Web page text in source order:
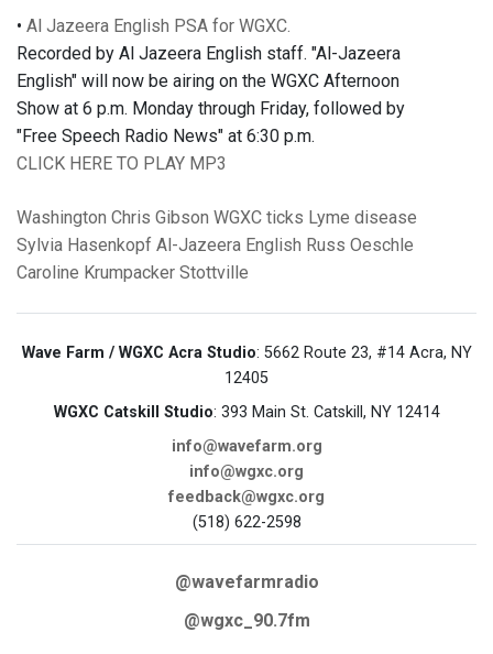
• Al Jazeera English PSA for WGXC.
Recorded by Al Jazeera English staff. "Al-Jazeera
English" will now be airing on the WGXC Afternoon
Show at 6 p.m. Monday through Friday, followed by
"Free Speech Radio News" at 6:30 p.m.
CLICK HERE TO PLAY MP3
Washington Chris Gibson WGXC ticks Lyme disease
Sylvia Hasenkopf Al-Jazeera English Russ Oeschle
Caroline Krumpacker Stottville
Wave Farm / WGXC Acra Studio: 5662 Route 23, #14 Acra, NY
12405
WGXC Catskill Studio: 393 Main St. Catskill, NY 12414
info@wavefarm.org
info@wgxc.org
feedback@wgxc.org
(518) 622-2598
@wavefarmradio
@wgxc_90.7fm